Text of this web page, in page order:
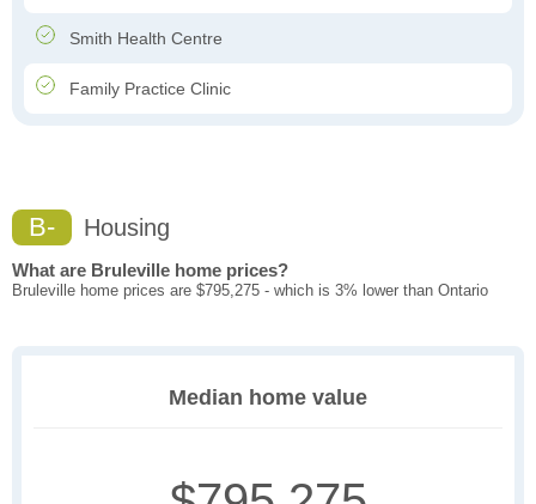
Smith Health Centre
Family Practice Clinic
B- Housing
What are Bruleville home prices?
Bruleville home prices are $795,275 - which is 3% lower than Ontario
Median home value